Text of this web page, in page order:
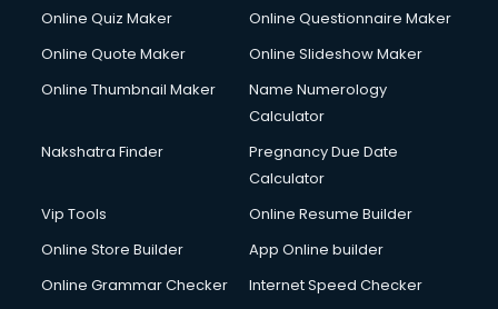
Cycle Repairing services in mohali
Debt Settlement services in mohali
Dell Service Center services in mohali
Design studios services in mohali
Detective services in mohali
Diagnostic Centre services in mohali
Digital Printing services in mohali
Digital Signature Certificate services in mohali
Dishwasher Repair services in mohali
Online Quiz Maker
Online Questionnaire Maker
Online Quote Maker
Online Slideshow Maker
Online Thumbnail Maker
Name Numerology
Calculator
Nakshatra Finder
Pregnancy Due Date
Calculator
Vip Tools
Online Resume Builder
Online Store Builder
App Online builder
Online Grammar Checker
Internet Speed Checker